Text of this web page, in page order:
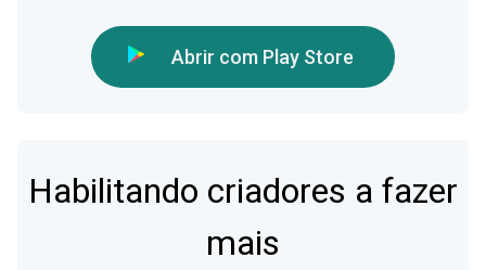
Abrir com Play Store
Habilitando criadores a fazer
mais